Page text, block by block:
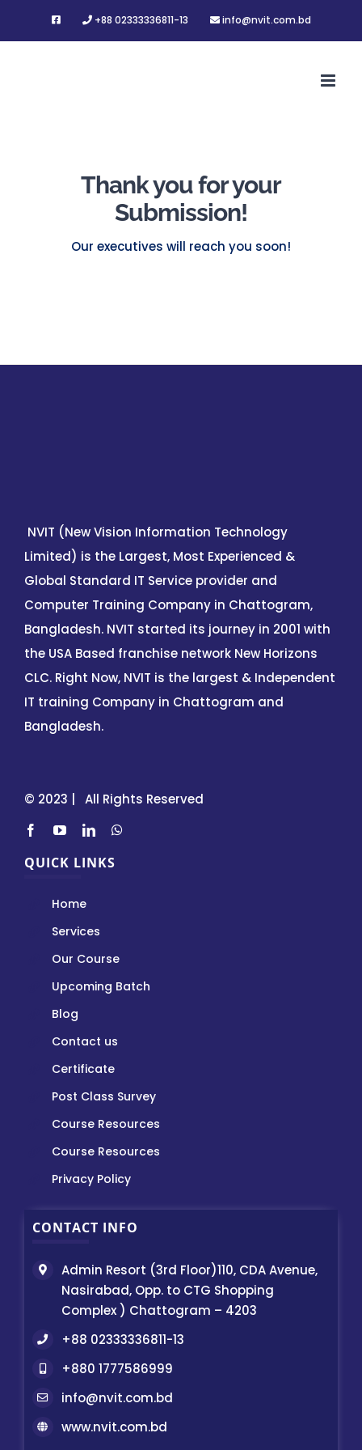
+88 02333336811-13 info@nvit.com.bd
Thank you for your
Submission!
Our executives will reach you soon!
NVIT (New Vision Information Technology
Limited) is the Largest, Most Experienced &
Global Standard IT Service provider and
Computer Training Company in Chattogram,
Bangladesh. NVIT started its journey in 2001 with
the USA Based franchise network New Horizons
CLC. Right Now, NVIT is the largest & Independent
IT training Company in Chattogram and
Bangladesh.
© 2023 | All Rights Reserved
QUICK LINKS
Home
Services
Our Course
Upcoming Batch
Blog
Contact us
Certificate
Post Class Survey
Course Resources
Course Resources
Privacy Policy
CONTACT INFO
Admin Resort (3rd Floor)110, CDA Avenue,
Nasirabad, Opp. to CTG Shopping
Complex ) Chattogram – 4203
+88 02333336811-13
+880 1777586999
info@nvit.com.bd
www.nvit.com.bd